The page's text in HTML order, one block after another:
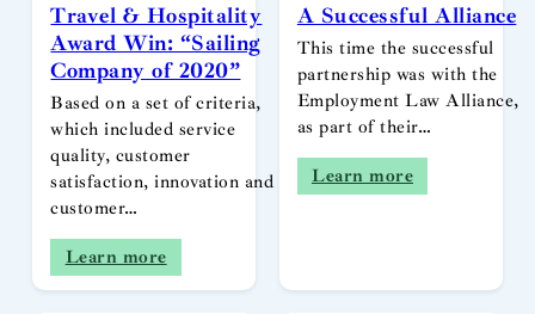
Travel & Hospitality
Award Win: “Sailing
Company of 2020”
Based on a set of criteria,
which included service
quality, customer
satisfaction, innovation and
customer…
Learn more
A Successful Alliance
This time the successful
partnership was with the
Employment Law Alliance,
as part of their…
Learn more